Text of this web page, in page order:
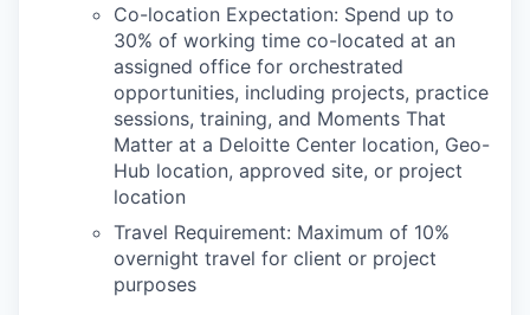
Co-location Expectation: Spend up to
30% of working time co-located at an
assigned office for orchestrated
opportunities, including projects, practice
sessions, training, and Moments That
Matter at a Deloitte Center location, Geo-
Hub location, approved site, or project
location
Travel Requirement: Maximum of 10%
overnight travel for client or project
purposes